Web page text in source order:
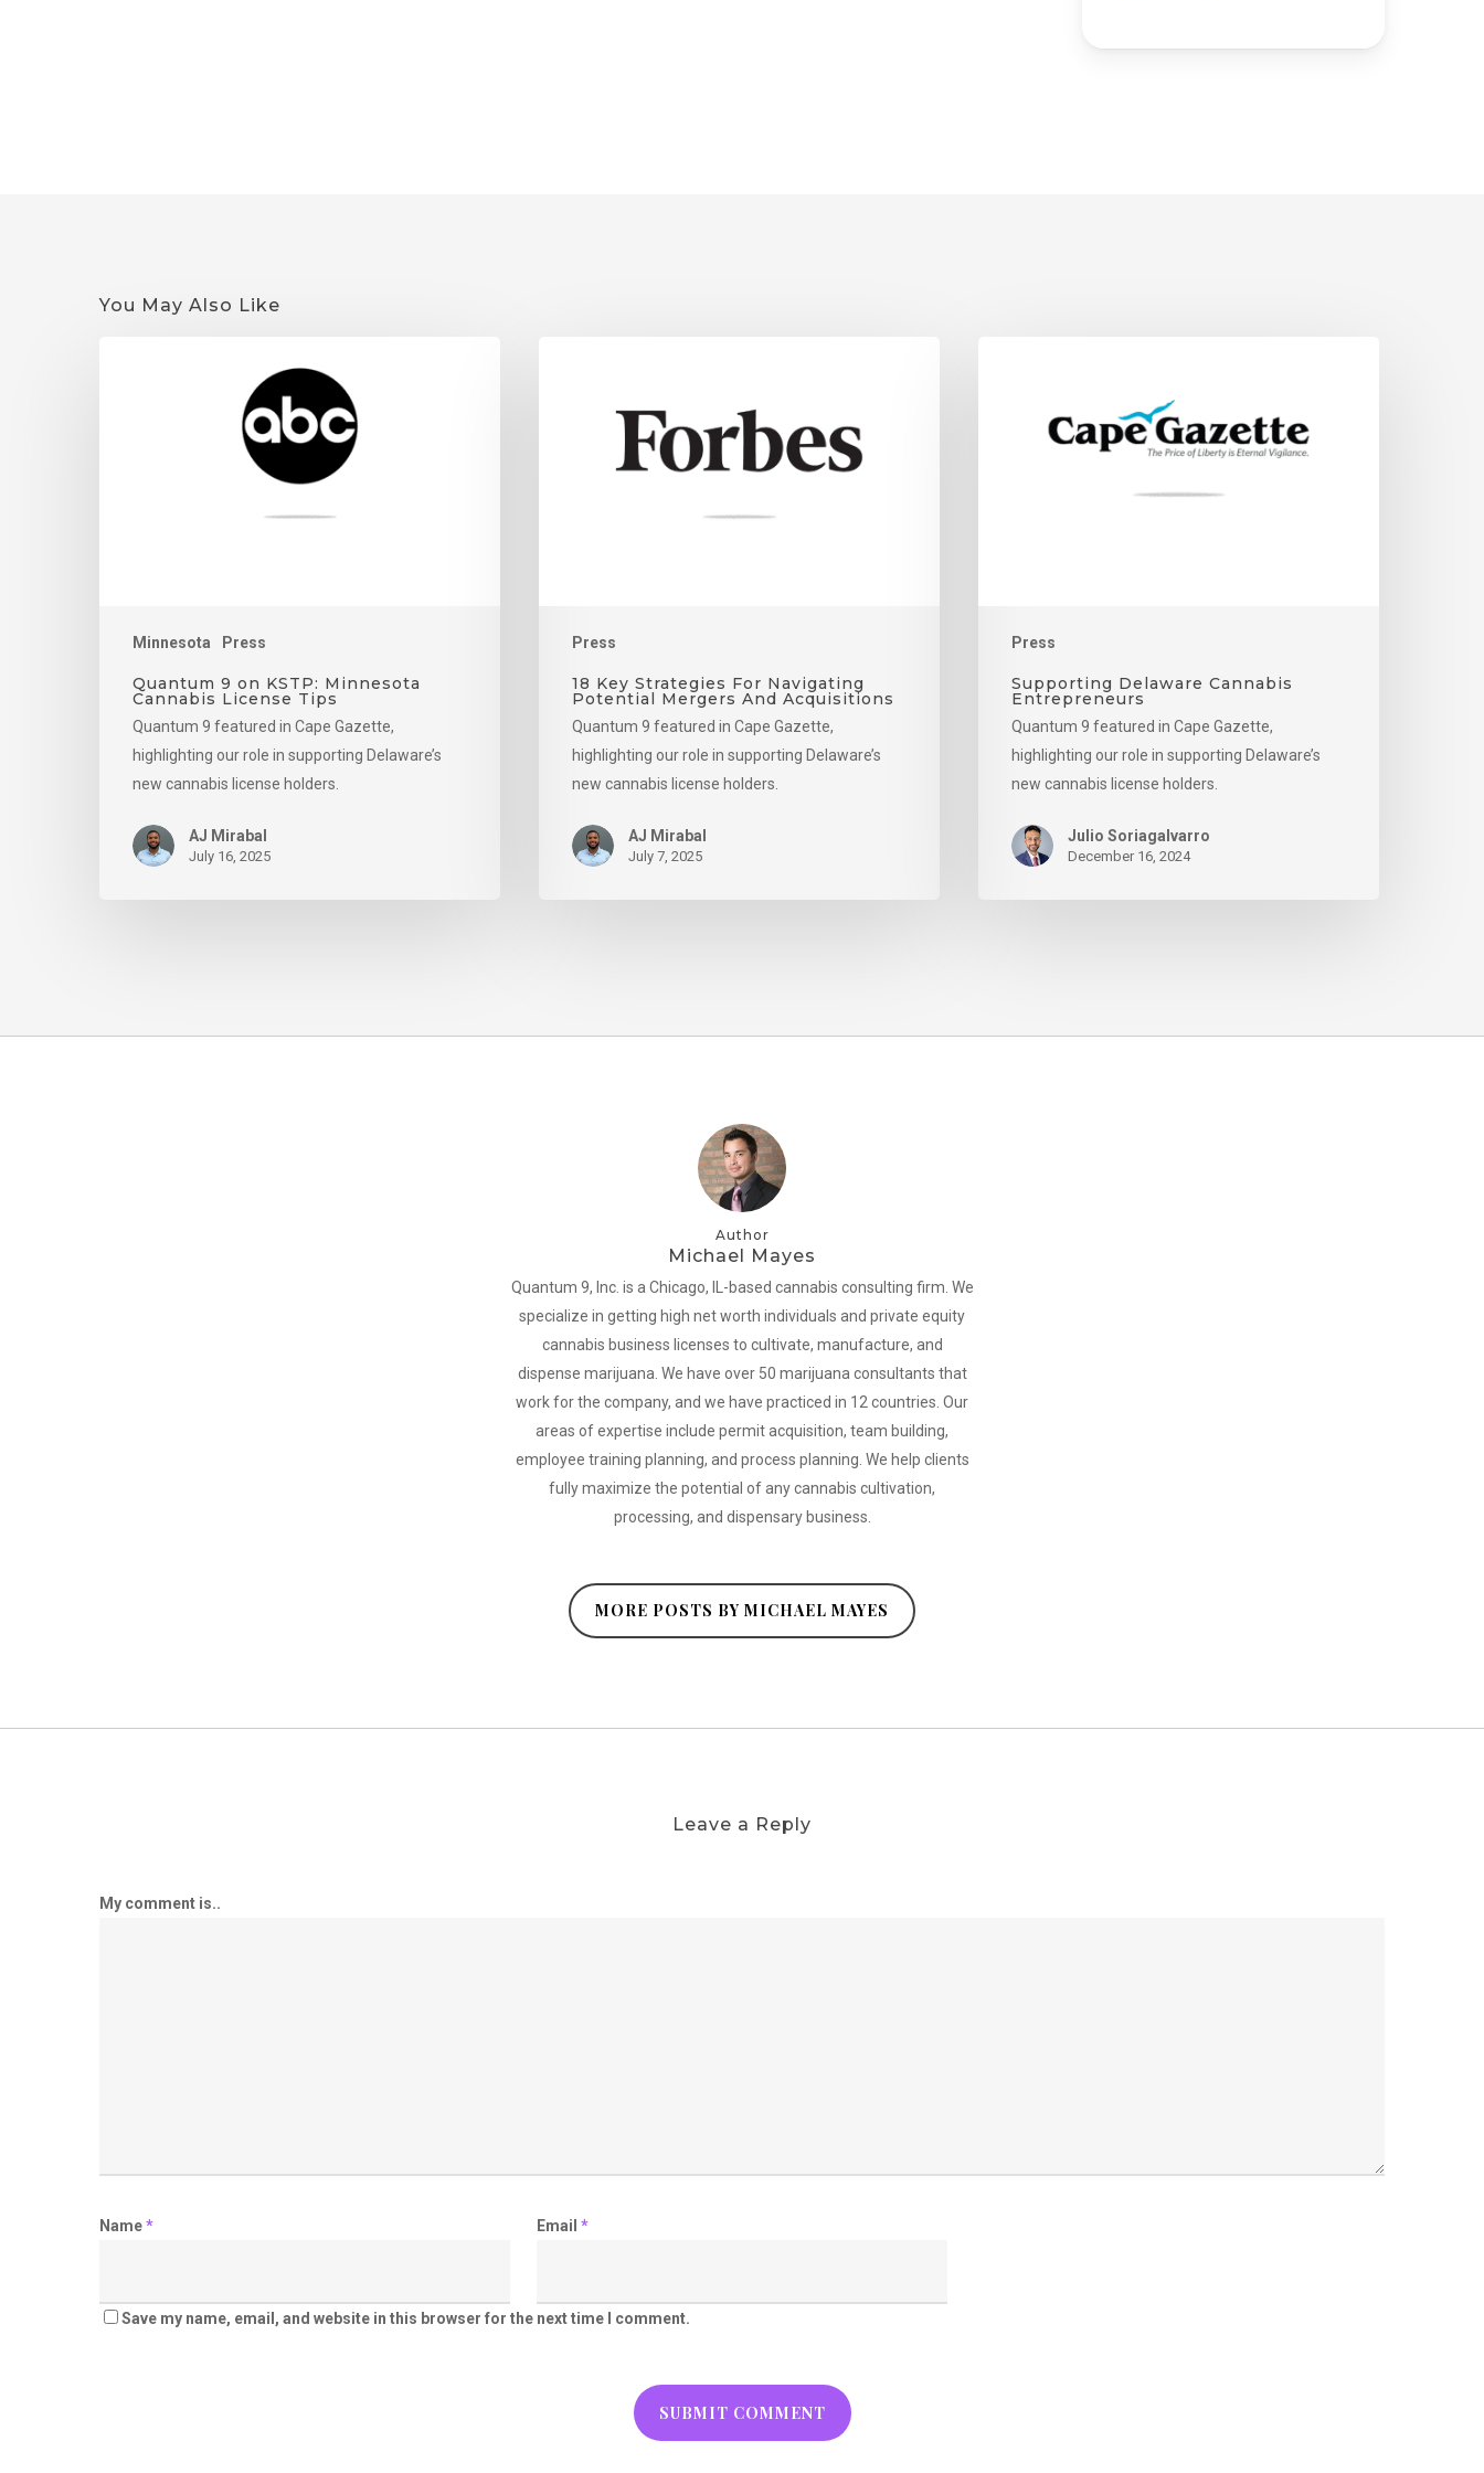
You May Also Like
Minnesota Press
Quantum 9 on KSTP: Minnesota
Cannabis License Tips
Quantum 9 featured in Cape Gazette,
highlighting our role in supporting Delaware’s
new cannabis license holders.
AJ Mirabal
July 16, 2025
Press
18 Key Strategies For Navigating
Potential Mergers And Acquisitions
Quantum 9 featured in Cape Gazette,
highlighting our role in supporting Delaware’s
new cannabis license holders.
AJ Mirabal
July 7, 2025
Press
Entrepreneurs
Supporting Delaware Cannabis
Entrepreneurs
Quantum 9 featured in Cape Gazette,
highlighting our role in supporting Delaware’s
new cannabis license holders.
Julio Soriagalvarro
December 16, 2024
Author
Michael Mayes
Quantum 9, Inc. is a Chicago, IL-based cannabis consulting firm. We
specialize in getting high net worth individuals and private equity
cannabis business licenses to cultivate, manufacture, and
dispense marijuana. We have over 50 marijuana consultants that
work for the company, and we have practiced in 12 countries. Our
areas of expertise include permit acquisition, team building,
employee training planning, and process planning. We help clients
fully maximize the potential of any cannabis cultivation,
processing, and dispensary business.
MORE POSTS BY MICHAEL MAYES
Leave a Reply
My comment is..
Name* Email *
Save my name, email, and website in this browser for the next time I comment.